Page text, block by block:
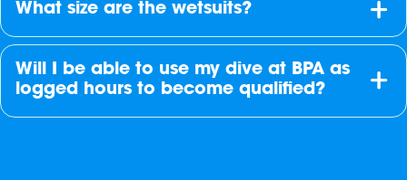
What size are the wetsuits?
Will I be able to use my dive at BPA as
logged hours to become qualified?